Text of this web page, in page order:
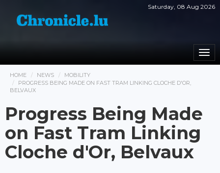
Saturday, 08 Aug 2026
HOME NEWS
MOBILITY
PROGRESS BEING MADE ON FAST TRAM LINKING CLOCHE D'OR,
BELVAUX
Progress Being Made
on Fast Tram Linking
Cloche d'Or, Belvaux